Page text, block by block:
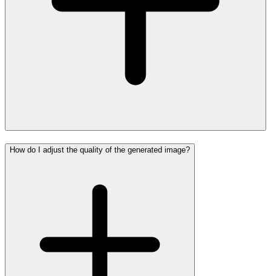
How do I adjust the quality of the generated image?